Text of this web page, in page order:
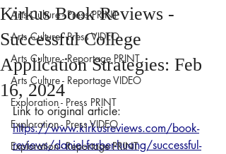
Arts Culture - Press PRINT
Arts Culture - Press VIDEO
Arts Culture - Reportage PRINT
Arts Culture - Reportage VIDEO
Exploration - Press PRINT
Exploration - Press VIDEO
Exploration - Reportage PRINT
Kirkus Book Reviews -
Successful College
Application Strategies: Feb
16, 2024
Link to original article:
https://www.kirkusreviews.com/book-
reviews/daniel-farber-huang/successful-